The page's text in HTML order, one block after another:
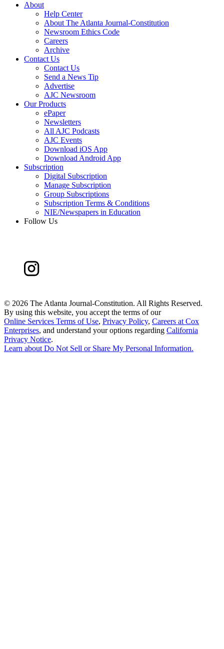
About
Help Center
About The Atlanta Journal-Constitution
Newsroom Ethics Code
Careers
Archive
Contact Us
Contact Us
Send a News Tip
Advertise
AJC Newsroom
Our Products
ePaper
Newsletters
All AJC Podcasts
AJC Events
Download iOS App
Download Android App
Subscription
Digital Subscription
Manage Subscription
Group Subscriptions
Subscription Terms & Conditions
NIE/Newspapers in Education
Follow Us
© 2026 The Atlanta Journal-Constitution. All Rights Reserved.
By using this website, you accept the terms of our
Online Services Terms of Use, Privacy Policy, Careers at Cox
Enterprises, and understand your options regarding California
Privacy Notice.
Learn about Do Not Sell or Share My Personal Information.